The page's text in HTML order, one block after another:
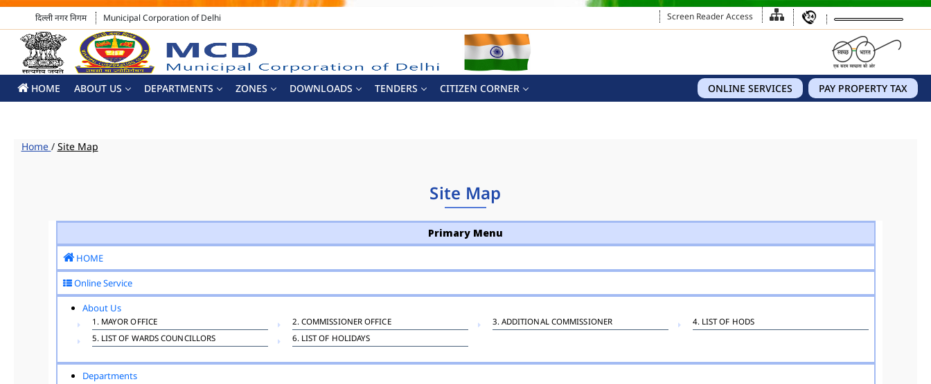
दिल्ली नगर निगम Municipal Corporation of Delhi Screen Reader Access
HOME ABOUT US DEPARTMENTS ZONES DOWNLOADS TENDERS PAY PROPERTY TAX
ONLINE SERVICES
CITIZEN CORNER
Home / Site Map
Site Map
Primary Menu
HOME
Online Service
About Us
1. MAYOR OFFICE 2. COMMISSIONER OFFICE 3. ADDITIONAL COMMISSIONER
4. LIST OF HODS
5. LIST OF WARDS COUNCILLORS
6. LIST OF HOLIDAYS
Departments